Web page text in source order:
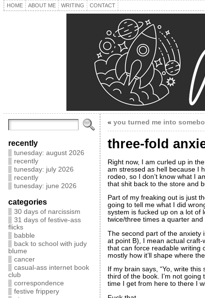
HOME ABOUT ME WRITING CONTACT
recently
tunesday: august 2026
recently
tunesday: july 2026
recently
tunesday: june 2026
categories
30 days of narcissism
31 days of festive-ass
flicks
babble
back to school with judy
blume
cancer
casual-ass internet book
club
correspondence
festive frippery
« you turned me into
three-fold
Right now, I am curled up in
am stressed as hell because I
rodeo, so I don’t know what I
that shit back to the store and
Part of my freaking out is just
going to tell me what I did
system is fucked up on a lot of
twice/three times a quarter
The second part of the anxiety
at point B), I mean actual craft-
that can force readable writing
mostly how it’ll shape where
If my brain says, “Yo, write
third of the book. I’m not
time I get from here to there I